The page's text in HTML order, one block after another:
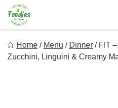
Skip
content
Simple, Flavorful, and delicious
Home / Menu / Dinner / FIT
Zucchini, Linguini & Creamy